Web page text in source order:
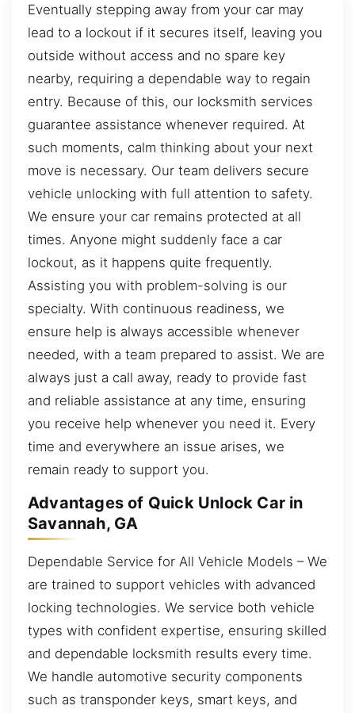
Eventually stepping away from your car may
lead to a lockout if it secures itself, leaving you
outside without access and no spare key
nearby, requiring a dependable way to regain
entry. Because of this, our locksmith services
guarantee assistance whenever required. At
such moments, calm thinking about your next
move is necessary. Our team delivers secure
vehicle unlocking with full attention to safety.
We ensure your car remains protected at all
times. Anyone might suddenly face a car
lockout, as it happens quite frequently.
Assisting you with problem-solving is our
specialty. With continuous readiness, we
ensure help is always accessible whenever
needed, with a team prepared to assist. We are
always just a call away, ready to provide fast
and reliable assistance at any time, ensuring
you receive help whenever you need it. Every
time and everywhere an issue arises, we
remain ready to support you.
Advantages of Quick Unlock Car in
Savannah, GA
Dependable Service for All Vehicle Models – We
are trained to support vehicles with advanced
locking technologies. We service both vehicle
types with confident expertise, ensuring skilled
and dependable locksmith results every time.
We handle automotive security components
such as transponder keys, smart keys, and